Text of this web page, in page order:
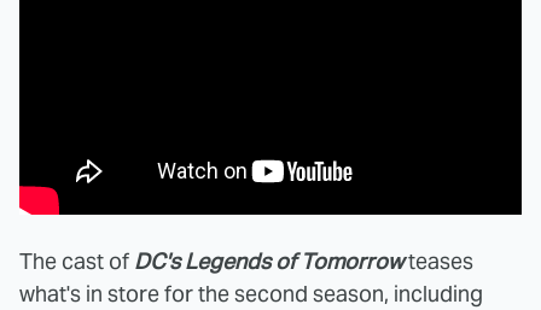
The cast of DC's Legends of Tomorrowteases
what's in store for the second season, including